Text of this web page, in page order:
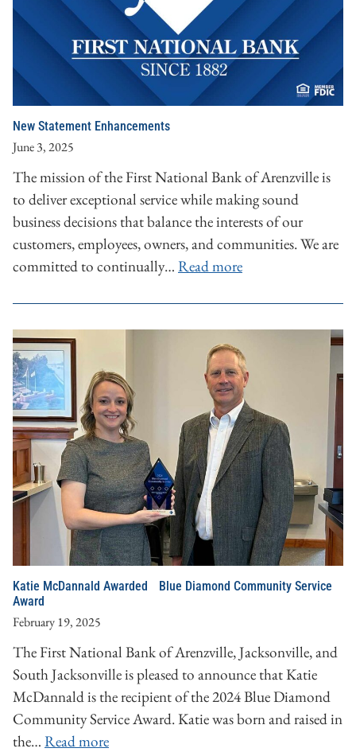
New Statement Enhancements
June 3, 2025
The mission of the First National Bank of Arenzville is
to deliver exceptional service while making sound
business decisions that balance the interests of our
customers, employees, owners, and communities. We are
committed to continually… Read more
Katie McDannald Awarded Blue Diamond Community Service
Award
February 19, 2025
The First National Bank of Arenzville, Jacksonville, and
South Jacksonville is pleased to announce that Katie
McDannald is the recipient of the 2024 Blue Diamond
Community Service Award. Katie was born and raised in
the… Read more